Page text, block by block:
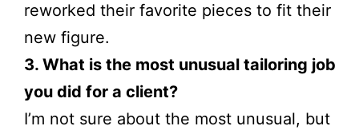
reworked their favorite pieces to fit their
new figure.
3. What is the most unusual tailoring job
you did for a client?
I’m not sure about the most unusual, but